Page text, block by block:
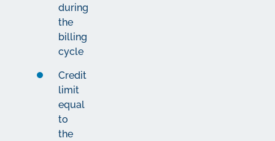
during
the
billing
cycle
Credit
limit
equal
to
the